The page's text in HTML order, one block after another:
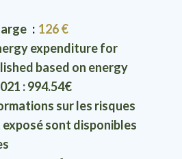
126 €
expenditure for
based on energy
: 994.54€
sur les risques
sont disponibles